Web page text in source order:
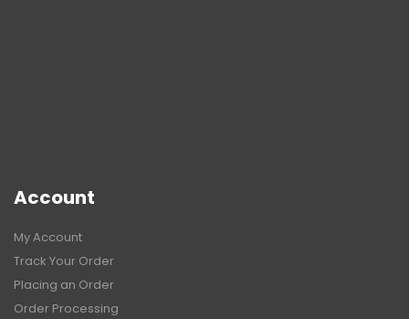
Account
My Account
Track Your Order
Placing an Order
Order Processing